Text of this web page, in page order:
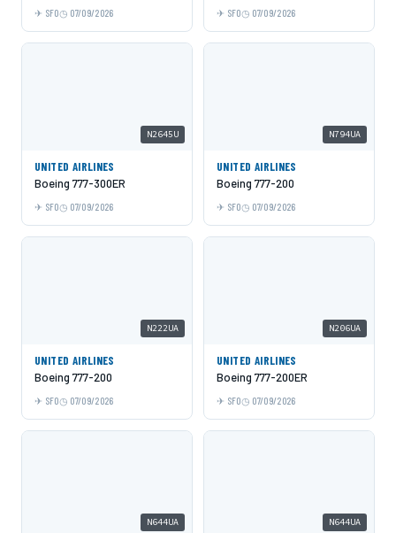
SFO 07/09/2026 SFO 07/09/2026
N2645U
UNITED AIRLINES
Boeing 777-300ER
SFO 07/09/2026
N794UA
UNITED AIRLINES
Boeing 777-200
SFO 07/09/2026
N222UA
UNITED AIRLINES
Boeing 777-200
SFO 07/09/2026
N206UA
UNITED AIRLINES
Boeing 777-200ER
SFO 07/09/2026
N644UA N644UA